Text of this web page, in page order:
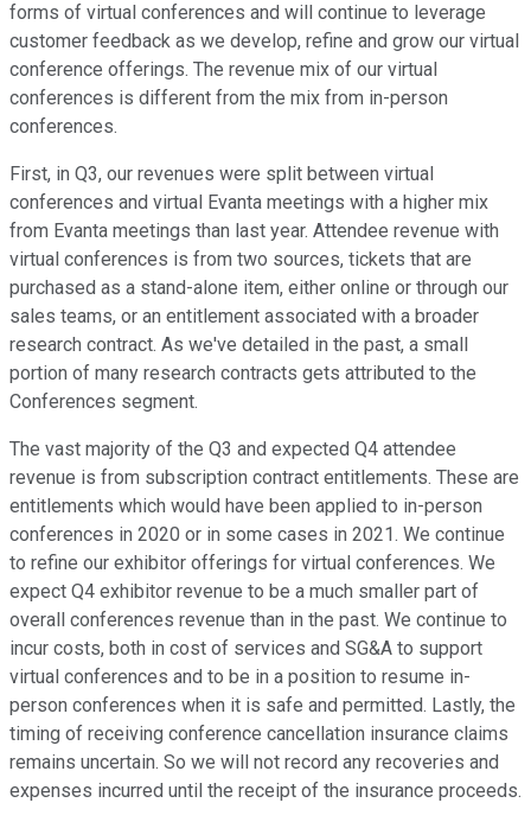
forms of virtual conferences and will continue to leverage
customer feedback as we develop, refine and grow our virtual
conference offerings. The revenue mix of our virtual
conferences is different from the mix from in-person
conferences.
First, in Q3, our revenues were split between virtual
conferences and virtual Evanta meetings with a higher mix
from Evanta meetings than last year. Attendee revenue with
virtual conferences is from two sources, tickets that are
purchased as a stand-alone item, either online or through our
sales teams, or an entitlement associated with a broader
research contract. As we've detailed in the past, a small
portion of many research contracts gets attributed to the
Conferences segment.
The vast majority of the Q3 and expected Q4 attendee
revenue is from subscription contract entitlements. These are
entitlements which would have been applied to in-person
conferences in 2020 or in some cases in 2021. We continue
to refine our exhibitor offerings for virtual conferences. We
expect Q4 exhibitor revenue to be a much smaller part of
overall conferences revenue than in the past. We continue to
incur costs, both in cost of services and SG&A to support
virtual conferences and to be in a position to resume in-
person conferences when it is safe and permitted. Lastly, the
timing of receiving conference cancellation insurance claims
remains uncertain. So we will not record any recoveries and
expenses incurred until the receipt of the insurance proceeds.